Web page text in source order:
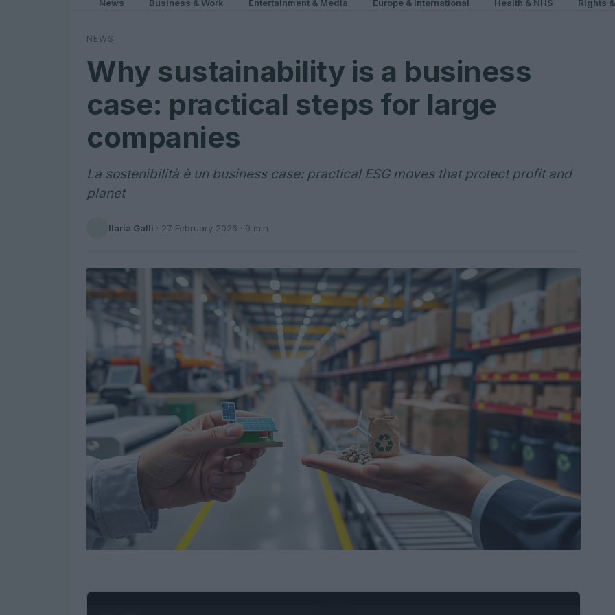
News Business & Work Entertainment & Media Europe & International Health & NHS Rights
NEWS
Why sustainability is a business
case: practical steps for large
companies
La sostenibilità è un business case: practical ESG moves that protect profit and
planet
Ilaria Galli · 27 February 2026 · 9 min